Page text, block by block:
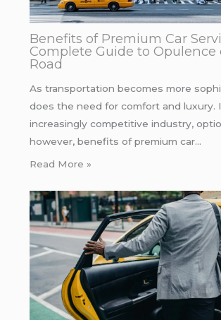
Benefits of Premium Car
Complete Guide to Opulence
Road
As transportation becomes more
does the need for comfort and luxury.
increasingly competitive industry,
however, benefits of premium car…
Read More »